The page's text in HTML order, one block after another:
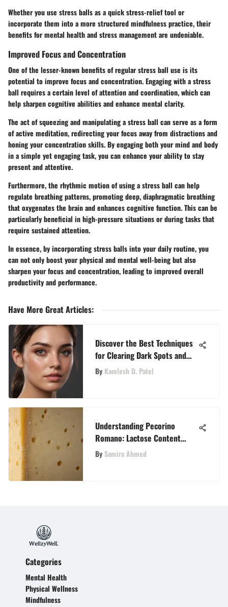
Whether you use stress balls as a quick stress-relief tool or
incorporate them into a more structured mindfulness practice, their
benefits for mental health and stress management are undeniable.
Improved Focus and Concentration
One of the lesser-known benefits of regular stress ball use is its
potential to improve focus and concentration. Engaging with a stress
ball requires a certain level of attention and coordination, which can
help sharpen cognitive abilities and enhance mental clarity.
The act of squeezing and manipulating a stress ball can serve as a form
of active meditation, redirecting your focus away from distractions and
honing your concentration skills. By engaging both your mind and body
in a simple yet engaging task, you can enhance your ability to stay
present and attentive.
Furthermore, the rhythmic motion of using a stress ball can help
regulate breathing patterns, promoting deep, diaphragmatic breathing
that oxygenates the brain and enhances cognitive function. This can be
particularly beneficial in high-pressure situations or during tasks that
require sustained attention.
In essence, by incorporating stress balls into your daily routine, you
can not only boost your physical and mental well-being but also
sharpen your focus and concentration, leading to improved overall
productivity and performance.
Have More Great Articles:
Discover the Best Techniques
for Clearing Dark Spots and
Achieving Radiant Skin
By Kamlesh D. Patel
Understanding Pecorino
Romano: Lactose Content
Insights
By Samira Ahmed
Categories
Mental Health
Physical Wellness
Mindfulness